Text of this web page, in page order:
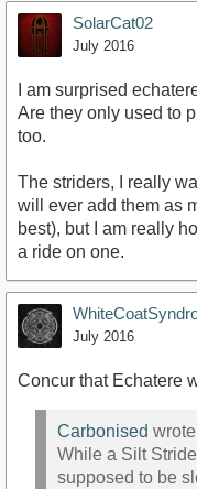
SolarCat02
July 2016
I am surprised
Are they only used to
too.
The striders, I really
will ever add them as
best), but I am really
a ride on one.
July 2016
Concur that Echatere
Carbonised
While a Silt
supposed to be